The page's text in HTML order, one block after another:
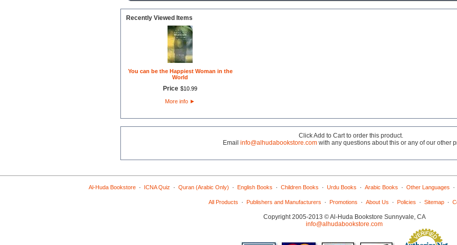
Recently Viewed Items
You can be the Happiest Woman in the
World
Price $10. 99
More info ►
Click Add to Cart to order this product.
Email info@alhudabookstore.com with any questions about this or any of our other
Al-Huda Bookstore· ICNA Quiz · Quran (Arabic Only) · English Books · Children Books · Urdu Books · Arabic Books · Other Languages ·
All Products · Publishers and Manufacturers · Promotions · About Us · Policies · Sitemap·
Copyright 2005-2013 © Al-Huda Bookstore Sunnyvale, CA
info@alhudabookstore.com